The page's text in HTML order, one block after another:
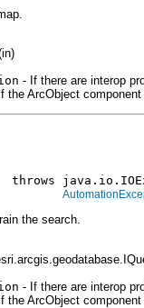
- If there are interop
the ArcObject
throws
the search.
- If there are interop
the ArcObject component